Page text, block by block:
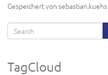
Gespeichert von sebastian.kuehs
Search
TagCloud